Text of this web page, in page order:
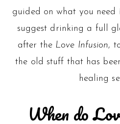
guided on what you need
suggest drinking a full
after the Love Infusion,
the old stuff that has
healing
When do